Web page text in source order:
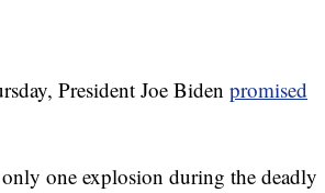
President Joe Biden promised
one explosion during the deadly